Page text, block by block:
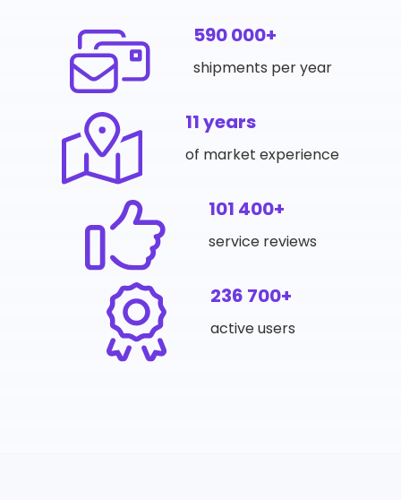
590 000+
shipments per year
11 years
of market experience
101 400+
service reviews
236 700+
active users